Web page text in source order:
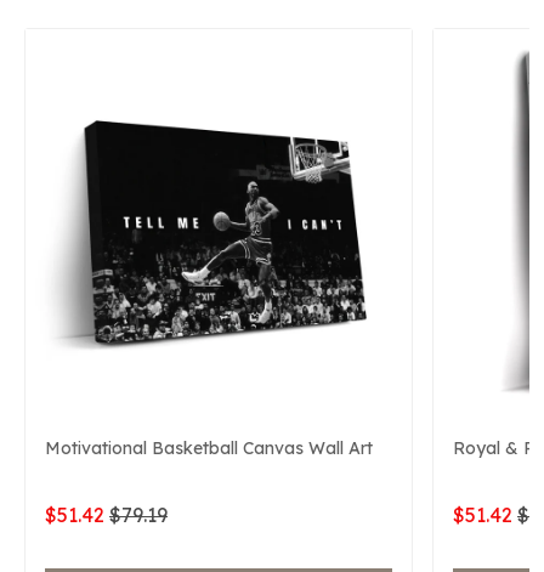
Motivational Basketball Canvas Wall Art
$51.42 $79.19
Royal &
$51.42